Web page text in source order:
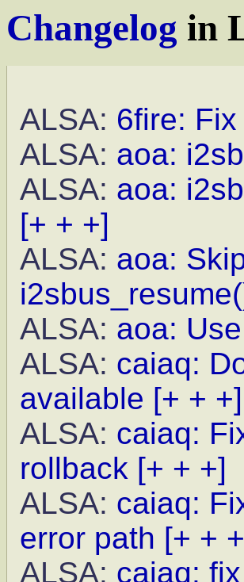
Changelog in
ALSA: 6fire:
ALSA: aoa:
ALSA: aoa:
[+ + +]
ALSA: aoa:
ALSA: aoa:
ALSA: caiaq:
available [+ + +]
ALSA: caiaq:
rollback [+ + +]
ALSA: caiaq:
error path [+ +
ALSA: caiaq: